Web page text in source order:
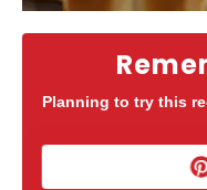
Planning to try this